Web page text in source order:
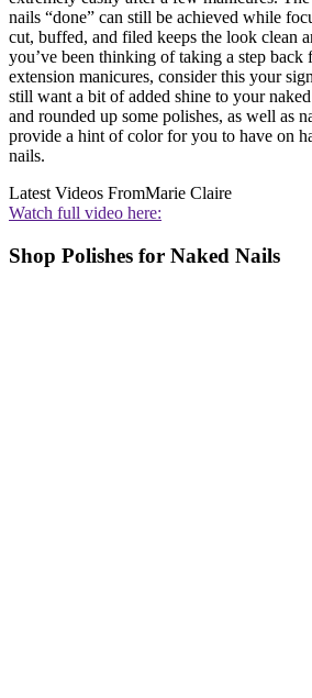
nails “done” can still be achieved while
cut, buffed, and filed keeps the look clean
you’ve been thinking of taking a step
extension manicures, consider this your
still want a bit of added shine to your
and rounded up some polishes, as well as
provide a hint of color for you to have on
nails.
Latest Videos FromMarie Claire
Watch full video here:
Shop Polishes for Naked Nails